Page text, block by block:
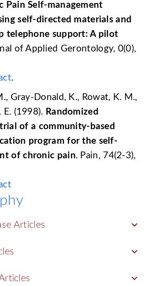
Pain Self-management
self-directed materials and
telephone support: A pilot
of Applied Gerontology, 0(0),
.
Gray-Donald, K., Rowat, K. M.,
E. (1998). Randomized
of a community-based
program for the self-
of chronic pain. Pain, 74(2-3),
Articles keyboard_arrow_down
keyboard_arrow_down
keyboard_arrow_down